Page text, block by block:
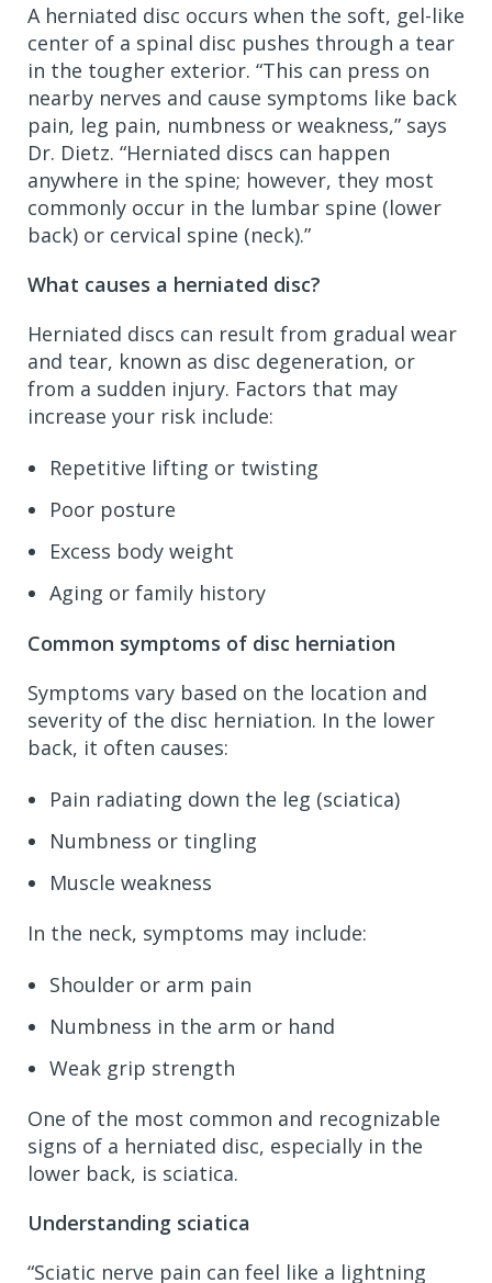
A herniated disc occurs when the soft, gel-like
center of a spinal disc pushes through a tear
in the tougher exterior. “This can press on
nearby nerves and cause symptoms like back
pain, leg pain, numbness or weakness,” says
Dr. Dietz. “Herniated discs can happen
anywhere in the spine; however, they most
commonly occur in the lumbar spine (lower
back) or cervical spine (neck).”
What causes a herniated disc?
Herniated discs can result from gradual wear
and tear, known as disc degeneration, or
from a sudden injury. Factors that may
increase your risk include:
Repetitive lifting or twisting
Poor posture
Excess body weight
Aging or family history
Common symptoms of disc herniation
Symptoms vary based on the location and
severity of the disc herniation. In the lower
back, it often causes:
Pain radiating down the leg (sciatica)
Numbness or tingling
Muscle weakness
In the neck, symptoms may include:
Shoulder or arm pain
Numbness in the arm or hand
Weak grip strength
One of the most common and recognizable
signs of a herniated disc, especially in the
lower back, is sciatica.
Understanding sciatica
“Sciatic nerve pain can feel like a lightning